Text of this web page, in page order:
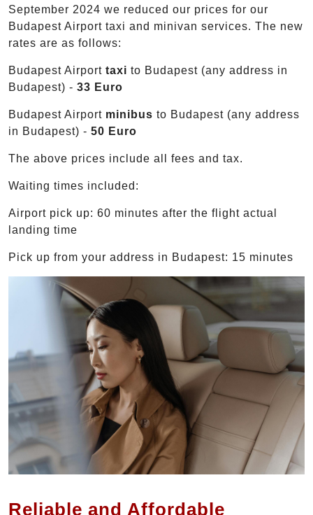
September 2024 we reduced our prices for our
Budapest Airport taxi and minivan services. The new
rates are as follows:
Budapest Airport taxi to Budapest (any address in
Budapest) - 33 Euro
Budapest Airport minibus to Budapest (any address
in Budapest) - 50 Euro
The above prices include all fees and tax.
Waiting times included:
Airport pick up: 60 minutes after the flight actual
landing time
Pick up from your address in Budapest: 15 minutes
Reliable and Affordable